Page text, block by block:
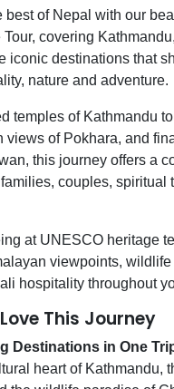
best of Nepal with our
covering
destinations that
nature and adventure.
temples of Kathmandu
views of Pokhara, and
this journey offers a
couples, spiritual
at UNESCO heritage
viewpoints, wildlife
hospitality throughout
This Journey
Destinations in One
heart of Kathmandu,